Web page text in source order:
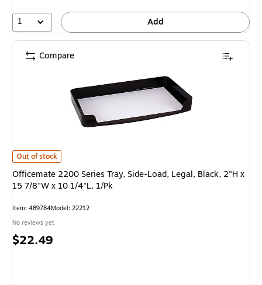
1 Add
Officemate 2200 Series Tray, Side-Load, Legal, Black, 2"H x 15 7/8"W x
Out of stock
Officemate 2200 Series Tray, Side-Load, Legal, Black, 2"H x
15 7/8"W x 10 1/4"L, 1/Pk
Item: 489784Model: 22212
No reviews yet
Price
$22.49
Compare